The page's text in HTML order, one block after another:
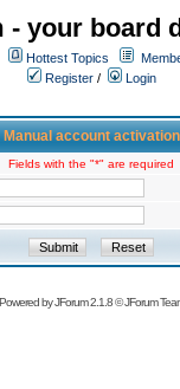
- your board
Hottest Topics
Register /
Login
Manual account activation
Fields with the "*" are required
Powered byJForum 2.1.8©JForum